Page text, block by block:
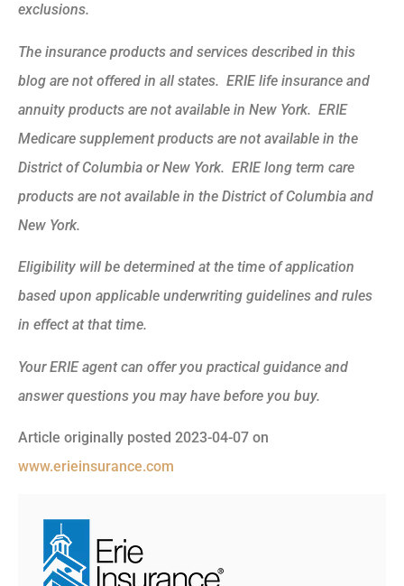
exclusions.
The insurance products and services described in this
blog are not offered in all states. ERIE life insurance and
annuity products are not available in New York. ERIE
Medicare supplement products are not available in the
District of Columbia or New York. ERIE long term care
products are not available in the District of Columbia and
New York.
Eligibility will be determined at the time of application
based upon applicable underwriting guidelines and rules
in effect at that time.
Your ERIE agent can offer you practical guidance and
answer questions you may have before you buy.
Article originally posted 2023-04-07 on
www.erieinsurance.com